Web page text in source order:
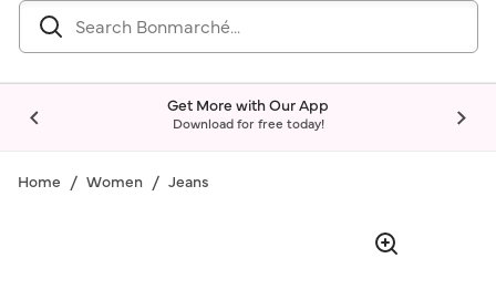
Get More with Our App
Download for free today!
Home Women Jeans